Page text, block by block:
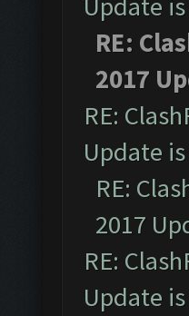
RE:
2017
RE:
Update
RE:
2017
RE:
Update